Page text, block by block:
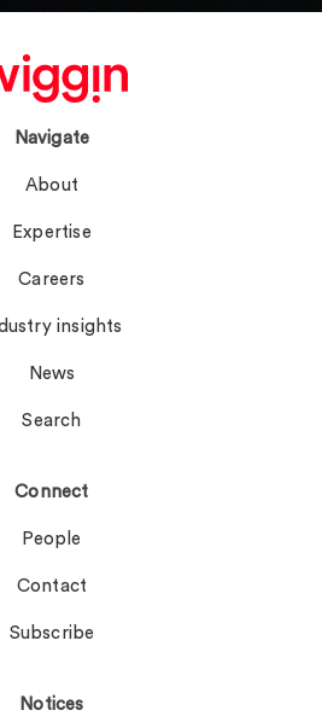
Navigate
About
Expertise
Careers
insights
News
Search
Connect
People
Contact
Subscribe
Notices